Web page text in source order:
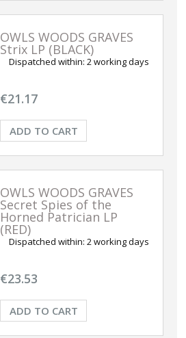
OWLS WOODS GRAVES
Strix LP (BLACK)
Dispatched within: 2 working days
€21.17
ADD TO CART
OWLS WOODS GRAVES
Secret Spies of the
Horned Patrician LP
(RED)
Dispatched within: 2 working days
€23.53
ADD TO CART